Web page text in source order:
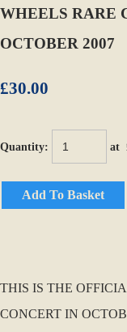
WHEELS RARE
OCTOBER 2007
£30.00
Quantity: at
Add To Basket
THIS IS THE
CONCERT IN